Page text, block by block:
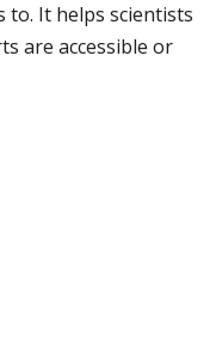
It helps scientists
are accessible or